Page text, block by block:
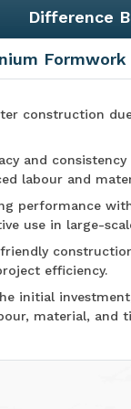
Difference
Formwork
construction
and
labour and
performance
use in large-
efficiency.
initial
material, and